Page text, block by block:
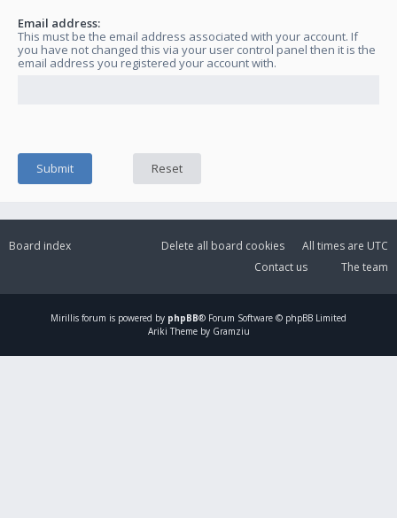
Email address:
This must be the email address associated with your account. If
you have not changed this via your user control panel then it is the
email address you registered your account with.
Board index All times are UTC
Delete all board cookies
The team
Contact us
Mirillis forum is powered by phpBB® Forum Software © phpBB Limited
Ariki Theme by Gramziu